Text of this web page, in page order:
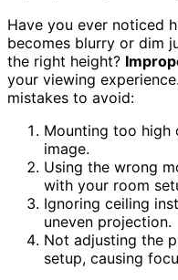
Have you ever noticed
becomes blurry or dim
the right height?
your viewing
mistakes to avoid:
Mounting too
image.
Using the wrong
with your room
Ignoring ceiling
uneven projection.
Not adjusting the
setup, causing